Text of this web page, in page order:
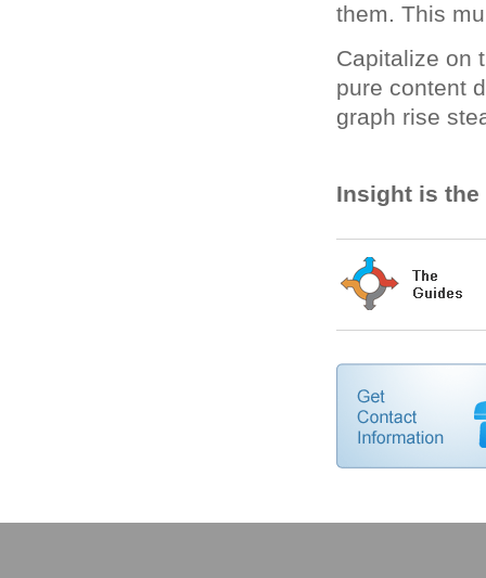
them. This
Capitalize on
pure content
graph rise
Insight is